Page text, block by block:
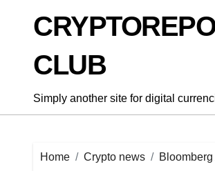
CLUB
Simply another site for digital
Home Crypto news